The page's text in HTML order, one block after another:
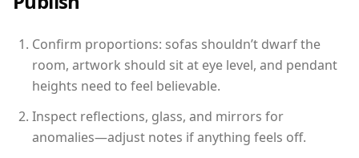
Confirm proportions: sofas shouldn’t dwarf the
room, artwork should sit at eye level, and pendant
heights need to feel believable.
Inspect reflections, glass, and mirrors for
anomalies—adjust notes if anything feels off.